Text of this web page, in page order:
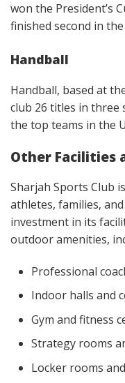
won the President’s
finished second in
Handball
Handball, based at
club 26 titles in three
the top teams in the
Other Facilities
Sharjah Sports Club
athletes, families,
investment in its
outdoor amenities,
Professional
Indoor halls and
Gym and fitness
Strategy rooms
Locker rooms